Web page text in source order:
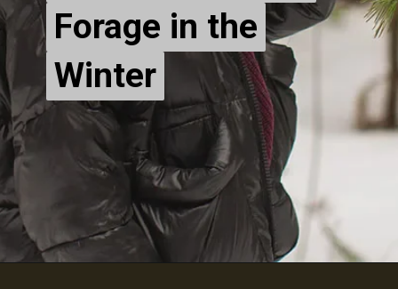
Forage in the
Winter
Forage in the
Winter